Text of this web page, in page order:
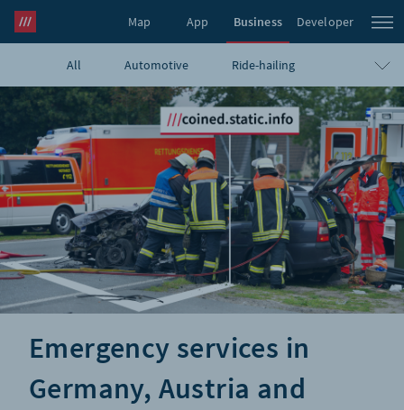
Map App Business Developer
what3words Pro
All Automotive Ride-hailing
Navigation Travel E-commerce
Logistics Emergency Infrastructure
GIS Government Humanitarian UAVs
Blog
Emergency services in
Germany, Austria and